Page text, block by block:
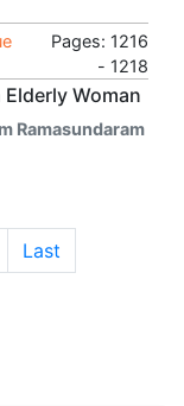
Pages: 1216
- 1218
Woman
Ramasundaram
Last